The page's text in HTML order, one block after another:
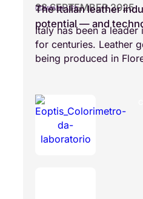
28 SEPTEMBER 2025
COMPANY LIFE
The Italian leather
potential — and
Italy has been a
for centuries. Leather
being produced in